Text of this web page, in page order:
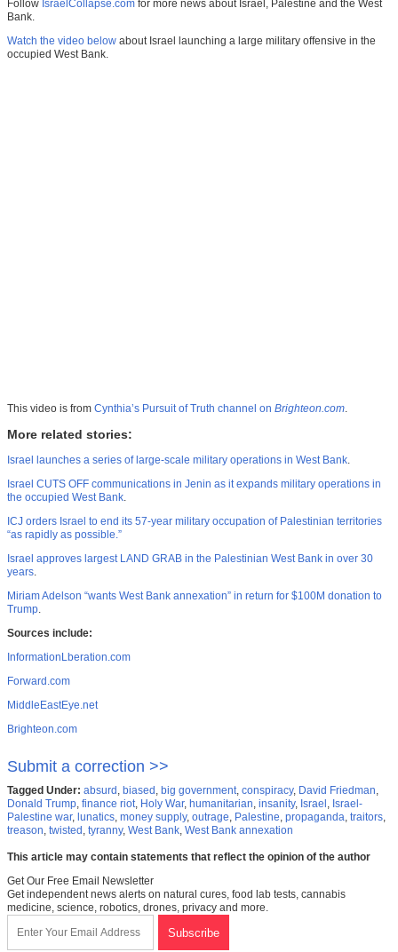
Follow IsraelCollapse.com for more news about Israel, Palestine and the West
Bank.
Watch the video below about Israel launching a large military offensive in the
occupied West Bank.
This video is from Cynthia’s Pursuit of Truth channel on Brighteon.com.
More related stories:
Israel launches a series of large-scale military operations in West Bank.
Israel CUTS OFF communications in Jenin as it expands military operations in
the occupied West Bank.
ICJ orders Israel to end its 57-year military occupation of Palestinian territories
“as rapidly as possible.”
Israel approves largest LAND GRAB in the Palestinian West Bank in over 30
years.
Miriam Adelson “wants West Bank annexation” in return for $100M donation to
Trump.
Sources include:
InformationLberation.com
Forward.com
MiddleEastEye.net
Brighteon.com
Submit a correction >>
Tagged Under: absurd , biased , big government, conspiracy, David Friedman,
Donald Trump, finance riot, Holy War, humanitarian, insanity, Israel , Israel-
Palestine war, lunatics, money supply, outrage, Palestine, propaganda, traitors,
treason, twisted , tyranny, West Bank, West Bank annexation
This article may contain statements that reflect the opinion of the author
Get Our Free Email Newsletter
Get independent news alerts on natural cures, food lab tests, cannabis
medicine, science, robotics, drones, privacy and more.